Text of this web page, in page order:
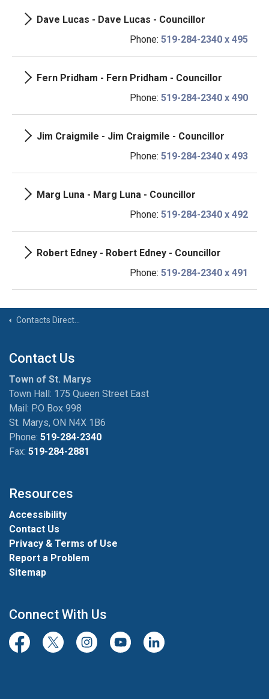
Dave Lucas - Dave Lucas - Councillor
Phone: 519-284-2340 x 495
Fern Pridham - Fern Pridham - Councillor
Phone: 519-284-2340 x 490
Jim Craigmile - Jim Craigmile - Councillor
Phone: 519-284-2340 x 493
Marg Luna - Marg Luna - Councillor
Phone: 519-284-2340 x 492
Robert Edney - Robert Edney - Councillor
Phone: 519-284-2340 x 491
Contacts Directory
Contact Us
Town of St. Marys
Town Hall: 175 Queen Street East
Mail: P.O Box 998
St. Marys, ON N4X 1B6
Phone: 519-284-2340
Fax: 519-284-2881
Resources
Accessibility
Contact Us
Privacy & Terms of Use
Report a Problem
Sitemap
Connect With Us
FacebookTwitter/XInstagramYoutubeLinkedIn